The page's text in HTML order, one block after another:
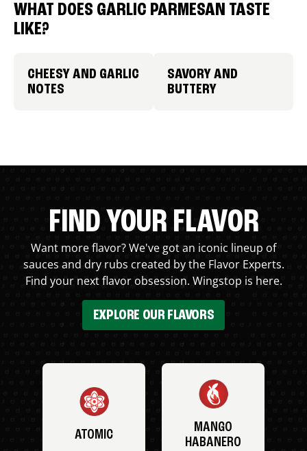
WHAT DOES GARLIC PARMESAN TASTE
LIKE?
CHEESY AND GARLIC
NOTES
SAVORY AND
BUTTERY
FIND YOUR FLAVOR
Want more flavor? We've got an iconic lineup of
sauces and dry rubs created by the Flavor Experts.
Find your next flavor obsession. Wingstop is here.
EXPLORE OUR FLAVORS
ATOMIC
MANGO
HABANERO